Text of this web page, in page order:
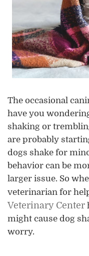
The occasional
have you
shaking or
are probably
dogs shake for
behavior can be
larger issue. So
veterinarian for
Veterinary Center
might cause dog
worry.